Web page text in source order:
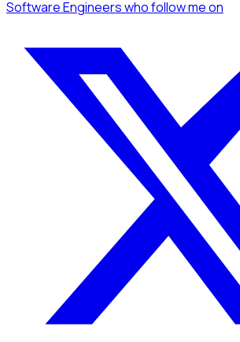
Software Engineerswho follow meon